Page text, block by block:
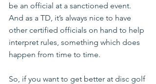
be an official at a sanctioned event.
And as a TD, it’s always nice to have
other certified officials on hand to help
interpret rules, something which does
happen from time to time.
So, if you want to get better at disc golf